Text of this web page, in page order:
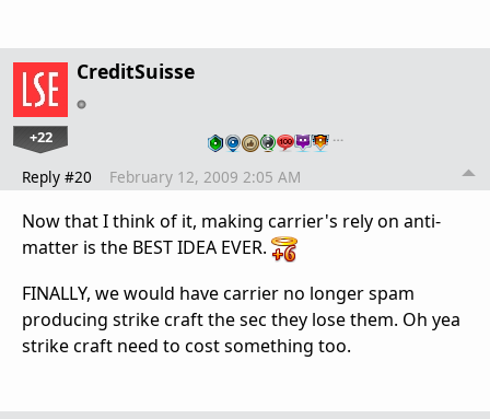
CreditSuisse
+22 …
Reply #20 February 12, 2009 2:05 AM
Now that I think of it, making carrier's rely on anti-
matter is the BEST IDEA EVER.
FINALLY, we would have carrier no longer spam
producing strike craft the sec they lose them. Oh yea
strike craft need to cost something too.